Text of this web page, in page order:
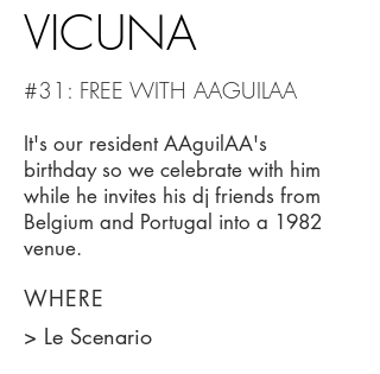
VICUNA
#31: FREE WITH AAGUILAA
It's our resident AAguilAA's
birthday so we celebrate with him
while he invites his dj friends from
Belgium and Portugal into a 1982
venue.
WHERE
> Le Scenario